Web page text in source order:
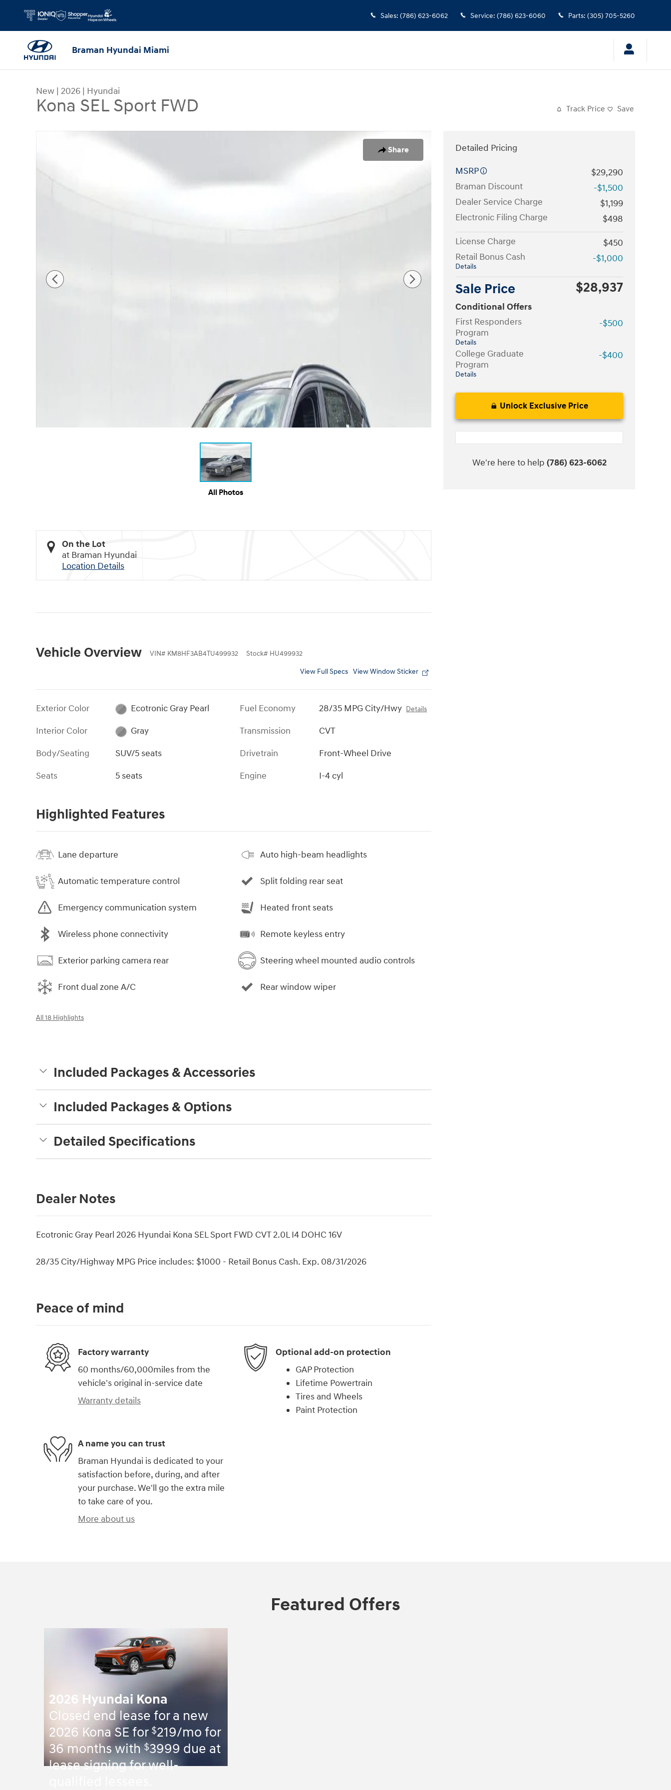
Sales: (786) 623-6062 Service: (786) 623-6060 Parts: (305) 705-5260
Braman Hyundai Miami
New | 2026 | Hyundai
Kona SEL Sport FWD Track Price Save
Share
All Photos
On the Lot
at Braman Hyundai
Location Details
Vehicle Overview VIN# KM8HF3AB4TU499932 Stock# HU499932
View Full Specs View Window Sticker
Exterior Color
Ecotronic Gray Pearl
Interior Color
Gray
Body/Seating
SUV/5 seats
Seats
5 seats
Fuel Economy 28/35 MPG City/Hwy Details
Transmission
CVT
Drivetrain
Front-Wheel Drive
Engine
I-4 cyl
Highlighted Features
Lane departure
Automatic temperature control
Emergency communication system
Wireless phone connectivity
Exterior parking camera rear
Front dual zone A/C
Auto high-beam headlights
Split folding rear seat
Heated front seats
Remote keyless entry
Steering wheel mounted audio controls
Rear window wiper
All 18 Highlights
Included Packages & Accessories
Included Packages & Options
Detailed Specifications
Dealer Notes
Ecotronic Gray Pearl 2026 Hyundai Kona SEL Sport FWD CVT 2.0L I4 DOHC 16V
28/35 City/Highway MPG Price includes: $1000 - Retail Bonus Cash. Exp. 08/31/2026
Detailed Pricing
MSRP
$29,290
Braman Discount
-$1,500
Dealer Service Charge
$1,199
Electronic Filing Charge
$498
License Charge
$450
Retail Bonus Cash
Details
-$1,000
Sale Price $28,937
Conditional Offers
First Responders
Program
Details
-$500
College Graduate
Program
Details
-$400
Unlock Exclusive Price
We're here to help (786) 623-6062
Peace of mind
Factory warranty
60 months/60,000miles from the
vehicle's original in-service date
Warranty details
Optional add-on protection
GAP Protection
Lifetime Powertrain
Tires and Wheels
Paint Protection
A name you can trust
Braman Hyundai is dedicated to your
satisfaction before, during, and after
your purchase. We'll go the extra mile
to take care of you.
More about us
Featured Offers
2026 Hyundai Kona
Closed end lease for a new
2026 Kona SE for $219/mo for
36 months with$3999 due at
lease signing for well-